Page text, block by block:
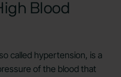
Blood
called hypertension, is a
of the blood that